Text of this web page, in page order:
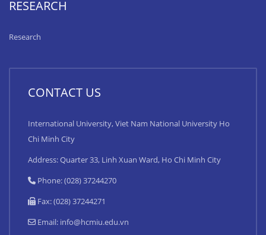
RESEARCH
Research
CONTACT US
International University, Viet Nam National University Ho
Chi Minh City
Address: Quarter 33, Linh Xuan Ward, Ho Chi Minh City
Phone: (028) 37244270
Fax: (028) 37244271
Email: info@hcmiu.edu.vn